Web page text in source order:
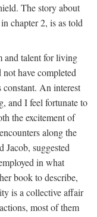
The story about
chapter 2, is as told
and talent for living
have completed
An interest
and I feel fortunate to
the excitement of
along the
suggested
in what
book to describe,
is a collective affair
most of them